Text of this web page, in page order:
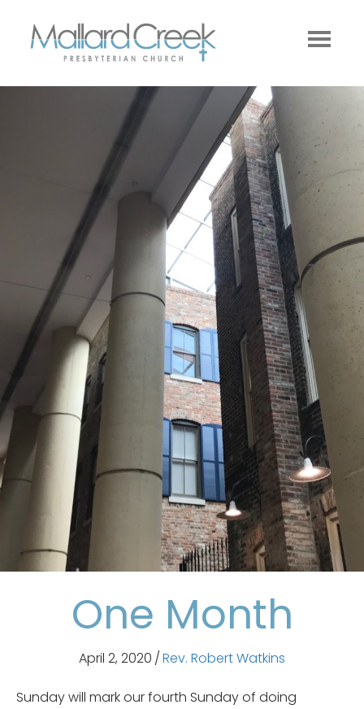
One Month
April 2, 2020 /Rev. Robert Watkins
Sunday will mark our fourth Sunday of doing